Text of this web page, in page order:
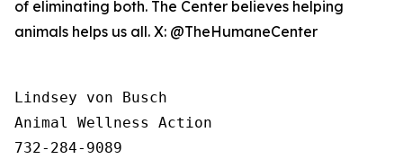
of eliminating both. The Center believes helping
animals helps us all. X: @TheHumaneCenter
Lindsey von Busch
Animal Wellness Action
732-284-9089